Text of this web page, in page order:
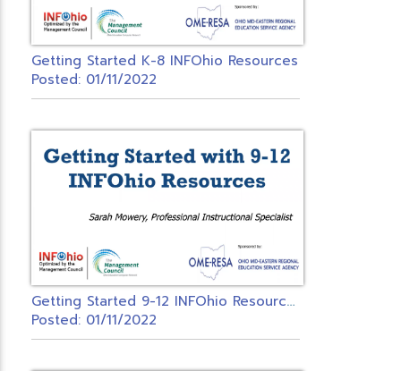
Getting Started K-8 INFOhio Resources
Posted: 01/11/2022
G
etting Started 9-12 INFOhio Resources
Posted: 01/11/2022